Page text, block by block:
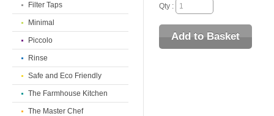
Qty :
Filter Taps
Minimal
Piccolo
Rinse
Safe and Eco Friendly
The Farmhouse Kitchen
The Master Chef